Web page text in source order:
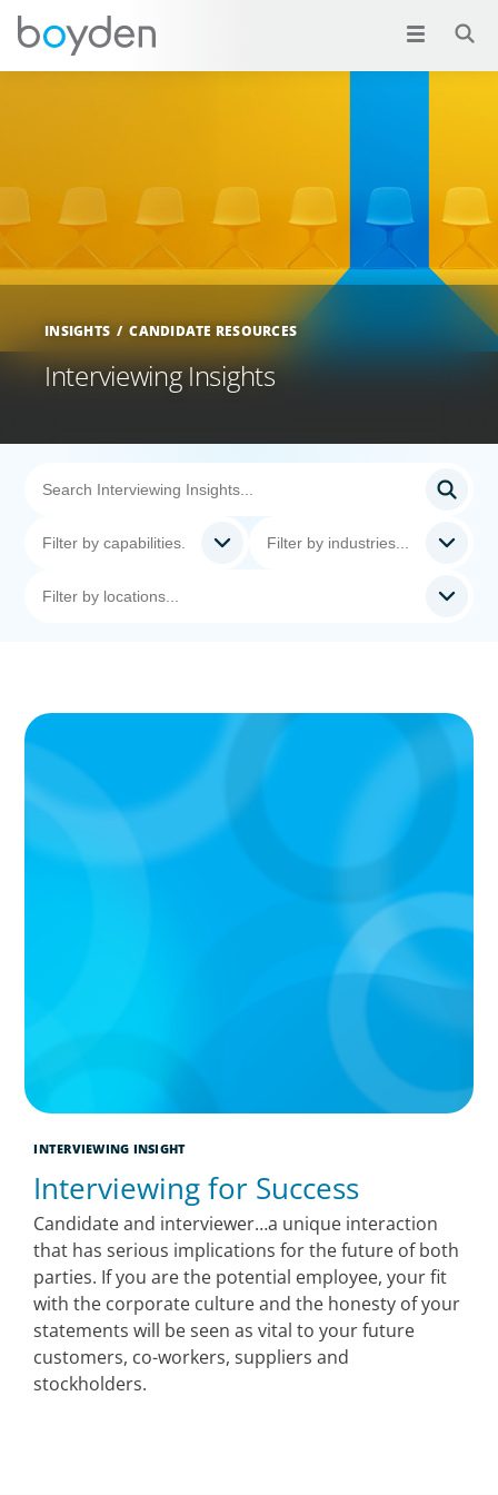
INSIGHTS CANDIDATE RESOURCES
Interviewing Insights
INTERVIEWING INSIGHT
Interviewing for Success
Candidate and interviewer…a unique interaction
that has serious implications for the future of both
parties. If you are the potential employee, your fit
with the corporate culture and the honesty of your
statements will be seen as vital to your future
customers, co-workers, suppliers and
stockholders.